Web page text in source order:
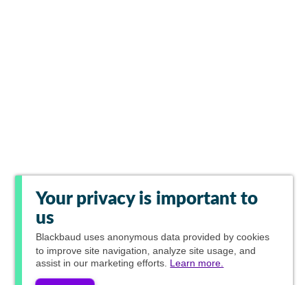
Your privacy is important to
us
Blackbaud uses anonymous data provided by cookies
to improve site navigation, analyze site usage, and
assist in our marketing efforts. Learn more.